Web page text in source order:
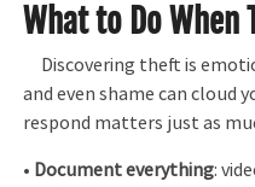
What to Do When
Discovering theft is
and even shame can cloud
respond matters just as
• Document everything: